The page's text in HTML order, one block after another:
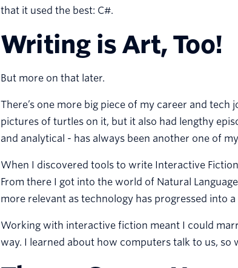
that it used the best: C#.
Writing is Art, Too!
But more on that later.
There’s one more big piece of my career and
pictures of turtles on it, but it also had lengthy
and analytical - has always been another one of
When I discovered tools to write Interactive
From there I got into the world of Natural
more relevant as technology has progressed into
Working with interactive fiction meant I could
way. I learned about how computers talk to us, so